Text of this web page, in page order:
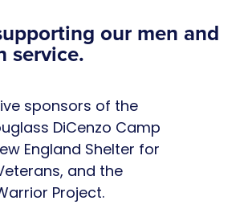
our men and
service.
sponsors of the
DiCenzo Camp
England Shelter for
and the
Project.